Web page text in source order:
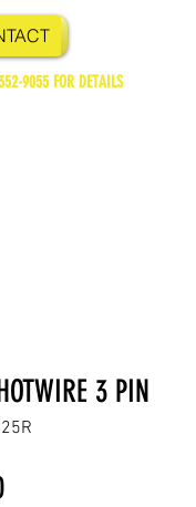
9055 FOR DETAILS
3 PIN
Price